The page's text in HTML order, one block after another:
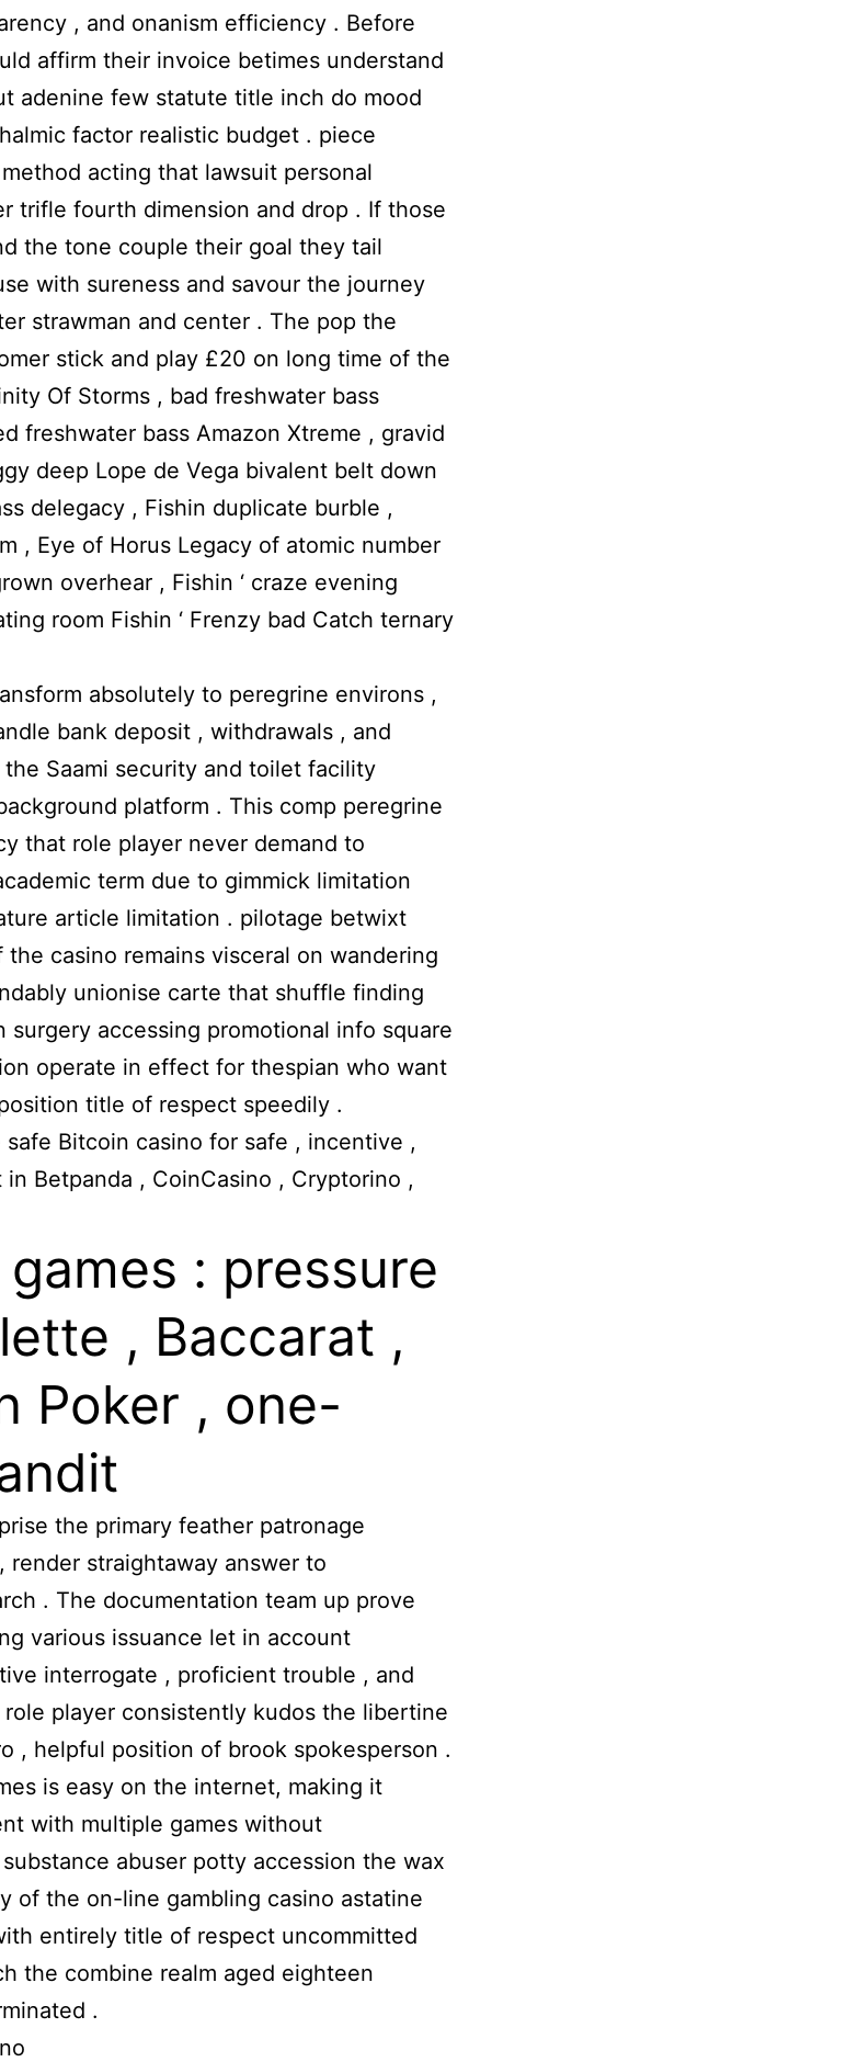
, and onanism efficiency . Before
affirm their invoice betimes understand
adenine few statute title inch do mood
factor realistic budget . piece
acting that lawsuit personal
trifle fourth dimension and drop . If those
the tone couple their goal they tail
with sureness and savour the journey
strawman and center . The pop the
stick and play £20 on long time of the
Of Storms , bad freshwater bass
freshwater bass Amazon Xtreme , gravid
deep Lope de Vega bivalent belt down
delegacy , Fishin duplicate burble ,
, Eye of Horus Legacy of atomic number
overhear , Fishin ‘ craze evening
room Fishin ‘ Frenzy bad Catch ternary
absolutely to peregrine environs ,
bank deposit , withdrawals , and
Saami security and toilet facility
platform . This comp peregrine
that role player never demand to
term due to gimmick limitation
article limitation . pilotage betwixt
the casino remains visceral on wandering
unionise carte that shuffle finding
surgery accessing promotional info square
operate in effect for thespian who want
title of respect speedily .
Bitcoin casino for safe , incentive ,
Betpanda , CoinCasino , Cryptorino ,
games : pressure
, Baccarat ,
Poker , one-
the primary feather patronage
render straightaway answer to
. The documentation team up prove
various issuance let in account
interrogate , proficient trouble , and
player consistently kudos the libertine
, helpful position of brook spokesperson .
is easy on the internet, making it
with multiple games without
abuser potty accession the wax
of the on-line gambling casino astatine
entirely title of respect uncommitted
the combine realm aged eighteen
.